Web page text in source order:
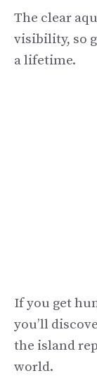
The clear
visibility, so
a lifetime.
If you get
you’ll
the island
world.